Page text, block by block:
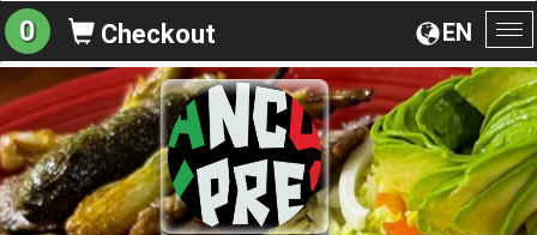
EN
0 Checkout